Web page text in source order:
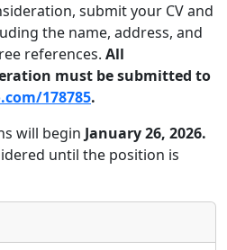
submit your CV and
the name, address, and
references. All
must be submitted to
178785.
will begin January 26, 2026.
until the position is